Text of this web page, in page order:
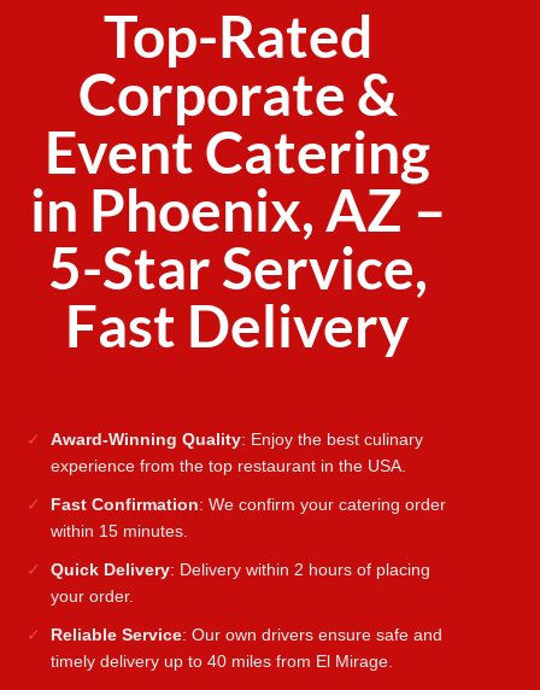
Top-Rated
Corporate &
Event Catering
in Phoenix, AZ –
5-Star Service,
Fast Delivery
Award-Winning Quality: Enjoy the best culinary
experience from the top restaurant in the USA.
Fast Confirmation: We confirm your catering order
within 15 minutes.
Quick Delivery: Delivery within 2 hours of placing
your order.
Reliable Service: Our own drivers ensure safe and
timely delivery up to 40 miles from El Mirage.